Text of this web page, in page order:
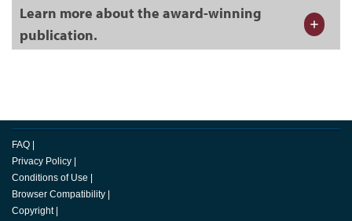
Learn more about the award-winning
publication.
FAQ
Privacy Policy
Conditions of Use
Browser Compatibility
Copyright